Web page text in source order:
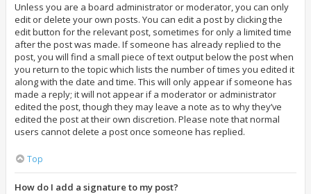
Unless you are a board administrator or moderator, you can only
edit or delete your own posts. You can edit a post by clicking the
edit button for the relevant post, sometimes for only a limited time
after the post was made. If someone has already replied to the
post, you will find a small piece of text output below the post when
you return to the topic which lists the number of times you edited it
along with the date and time. This will only appear if someone has
made a reply; it will not appear if a moderator or administrator
edited the post, though they may leave a note as to why they’ve
edited the post at their own discretion. Please note that normal
users cannot delete a post once someone has replied.
Top
How do I add a signature to my post?